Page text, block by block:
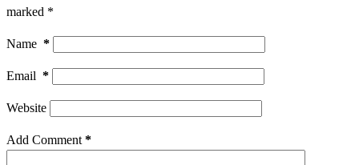
marked *
Name *
Email *
Website
Add Comment *